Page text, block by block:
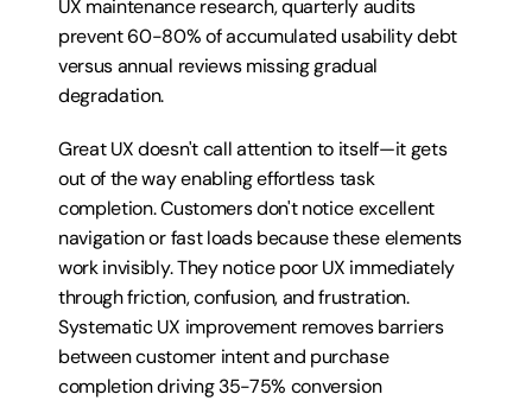
UX maintenance research, quarterly audits
prevent 60-80% of accumulated usability debt
versus annual reviews missing gradual
degradation.
Great UX doesn't call attention to itself—it gets
out of the way enabling effortless task
completion. Customers don't notice excellent
navigation or fast loads because these elements
work invisibly. They notice poor UX immediately
through friction, confusion, and frustration.
Systematic UX improvement removes barriers
between customer intent and purchase
completion driving 35-75% conversion